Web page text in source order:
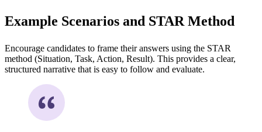
Example Scenarios and STAR Method
Encourage candidates to frame their answers using the STAR
method (Situation, Task, Action, Result). This provides a clear,
structured narrative that is easy to follow and evaluate.